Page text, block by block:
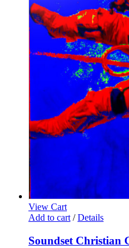
View Cart
Add to cart / Details
Soundset Christian